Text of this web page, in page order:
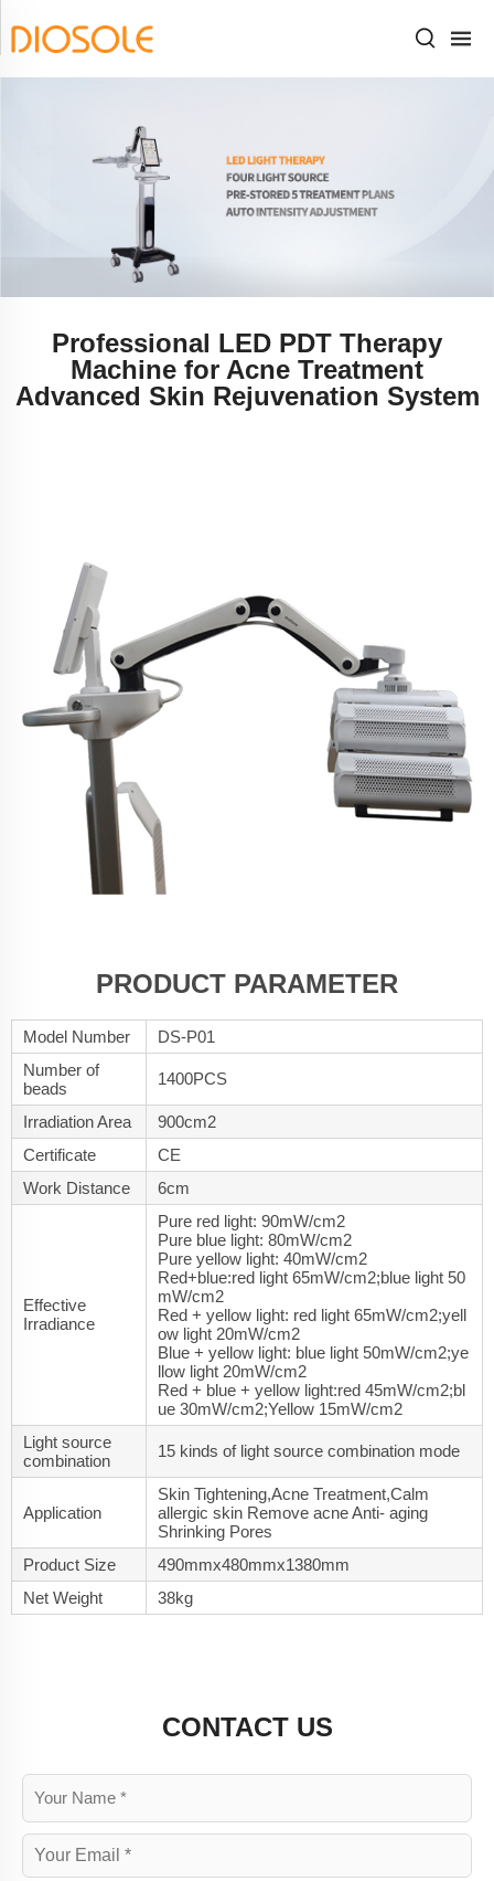
Professional LED PDT Therapy
Machine for Acne Treatment
Advanced Skin Rejuvenation System
PRODUCT PARAMETER
Model Number
DS-P01
Number of
beads
1400PCS
Irradiation Area
900cm2
Certificate
CE
Work Distance
6cm
Effective
Irradiance
Pure red light: 90mW/cm2
Pure blue light: 80mW/cm2
Pure yellow light: 40mW/cm2
Red+blue:red light 65mW/cm2;blue light 50
mW/cm2
Red + yellow light: red light 65mW/cm2;yell
ow light 20mW/cm2
Blue + yellow light: blue light 50mW/cm2;ye
llow light 20mW/cm2
Red + blue + yellow light:red 45mW/cm2;bl
ue 30mW/cm2;Yellow 15mW/cm2
Light source
combination
15 kinds of light source combination mode
Application
Skin Tightening,Acne Treatment,Calm
allergic skin Remove acne Anti- aging
Shrinking Pores
Product Size
490mmx480mmx1380mm
Net Weight
38kg
CONTACT US